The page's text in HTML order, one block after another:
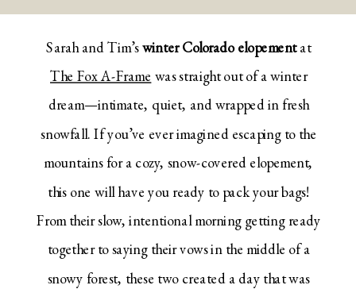
Sarah and Tim’swinter Colorado elopementat
The Fox A-Frame was straight out of a winter
dream—intimate, quiet, and wrapped in fresh
snowfall. If you’ve ever imagined escaping to the
mountains for a cozy, snow-covered elopement,
this one will have you ready to pack your bags!
From their slow, intentional morning getting ready
together to saying their vows in the middle of a
snowy forest, these two created a day that was